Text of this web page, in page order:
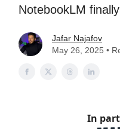
NotebookLM
Jafar Najafov
May 26, 2025 •
In